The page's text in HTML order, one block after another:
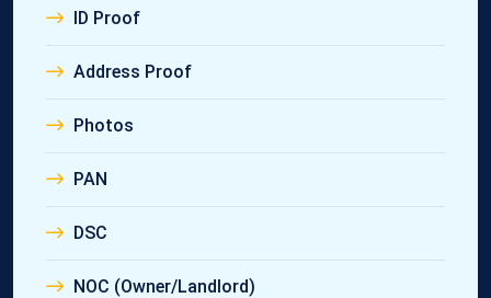
ID Proof
Address Proof
Photos
PAN
DSC
NOC (Owner/Landlord)